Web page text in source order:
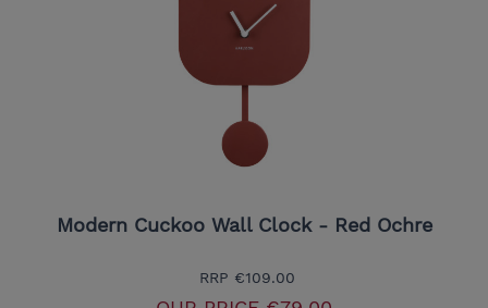
Modern Cuckoo Wall Clock - Red Ochre
RRP €109.00